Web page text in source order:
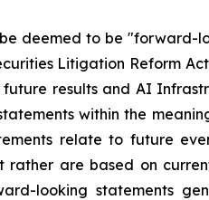
deemed to be
Litigation Reform
results and AI
within the
relate to future
are based on
looking statements